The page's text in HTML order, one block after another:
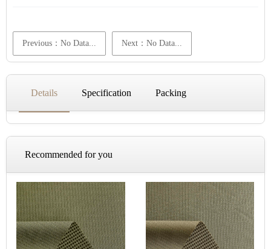
Previous：No Data... Next：No Data...
Details Specification Packing
Recommended for you